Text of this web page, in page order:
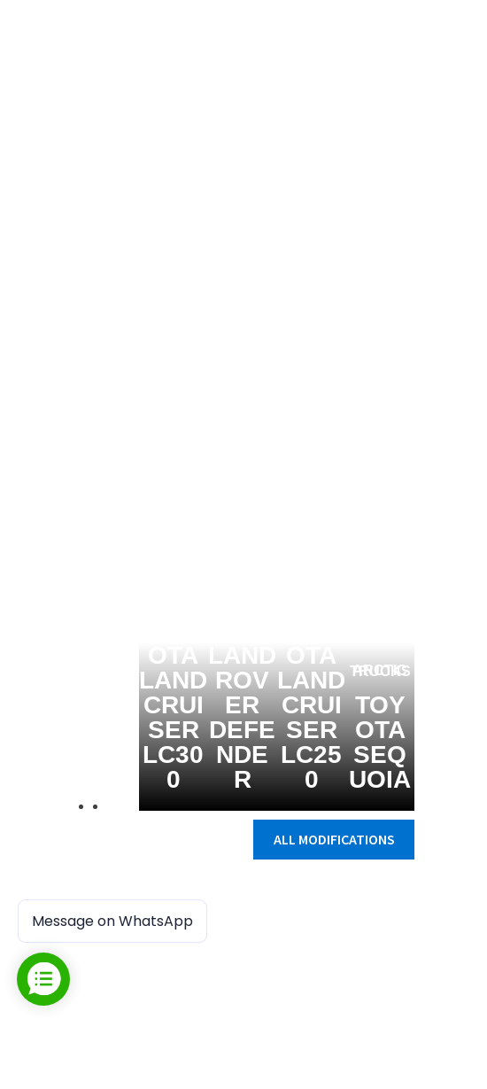
OTA
LAND
CRUI
SER
LC30
0
LAND
ROV
ER
DEFE
NDE
R
OTA
LAND
CRUI
SER
LC25
0
ARCTIC TRUCKS
TOY
OTA
SEQ
UOIA
ALL MODIFICATIONS
Message on WhatsApp